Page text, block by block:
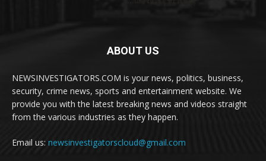
ABOUT US
NEWSINVESTIGATORS.COM is your news, politics, business,
security, crime news, sports and entertainment website. We
provide you with the latest breaking news and videos straight
from the various industries as they happen.
Email us: newsinvestigatorscloud@gmail.com